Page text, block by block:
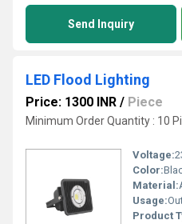
Send Inquiry
LED Flood Lighting
Price: 1300 INR / Piece
Minimum Order Quantity : 10
Voltage:
Color:
Material:
Usage:
Product